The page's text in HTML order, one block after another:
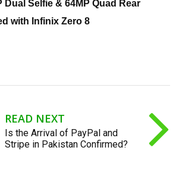
Dual Selfie & 64MP Quad Rear
with Infinix Zero 8
READ NEXT
Is the Arrival of PayPal and
Stripe in Pakistan Confirmed?